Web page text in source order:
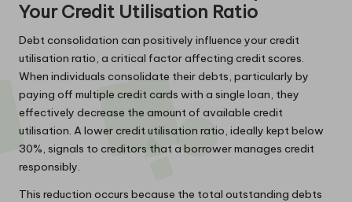
Your Credit Utilisation Ratio
Debt consolidation can positively influence your credit
utilisation ratio, a critical factor affecting credit scores.
When individuals consolidate their debts, particularly by
paying off multiple credit cards with a single loan, they
effectively decrease the amount of available credit
utilisation. A lower credit utilisation ratio, ideally kept below
30%, signals to creditors that a borrower manages credit
responsibly.
This reduction occurs because the total outstanding debts